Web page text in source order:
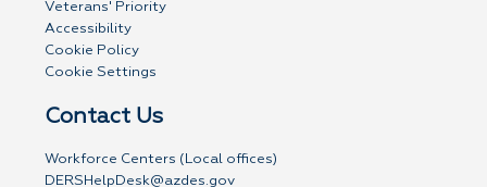
Veterans' Priority
Accessibility
Cookie Policy
Cookie Settings
Contact Us
Workforce Centers (Local offices)
DERSHelpDesk@azdes.gov